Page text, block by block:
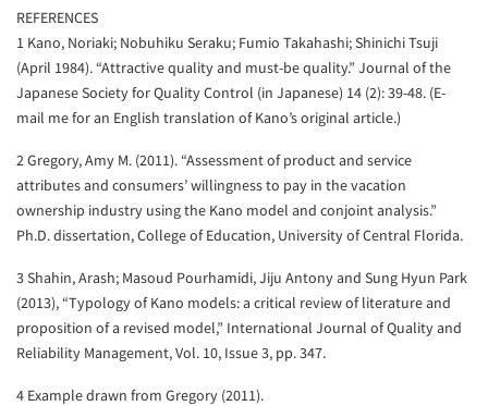
REFERENCES
1 Kano, Noriaki; Nobuhiku Seraku; Fumio Takahashi; Shinichi Tsuji
(April 1984). “Attractive quality and must-be quality.” Journal of the
Japanese Society for Quality Control (in Japanese) 14 (2): 39-48. (E-
mail me for an English translation of Kano’s original article.)
2 Gregory, Amy M. (2011). “Assessment of product and service
attributes and consumers’ willingness to pay in the vacation
ownership industry using the Kano model and conjoint analysis.”
Ph.D. dissertation, College of Education, University of Central Florida.
3 Shahin, Arash; Masoud Pourhamidi, Jiju Antony and Sung Hyun Park
(2013), “Typology of Kano models: a critical review of literature and
proposition of a revised model,” International Journal of Quality and
Reliability Management, Vol. 10, Issue 3, pp. 347.
4 Example drawn from Gregory (2011).